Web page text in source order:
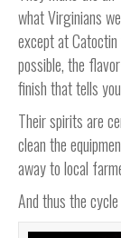
what Virginians
except at
possible, the
finish that tells
Their spirits are
clean the
away to local
And thus the